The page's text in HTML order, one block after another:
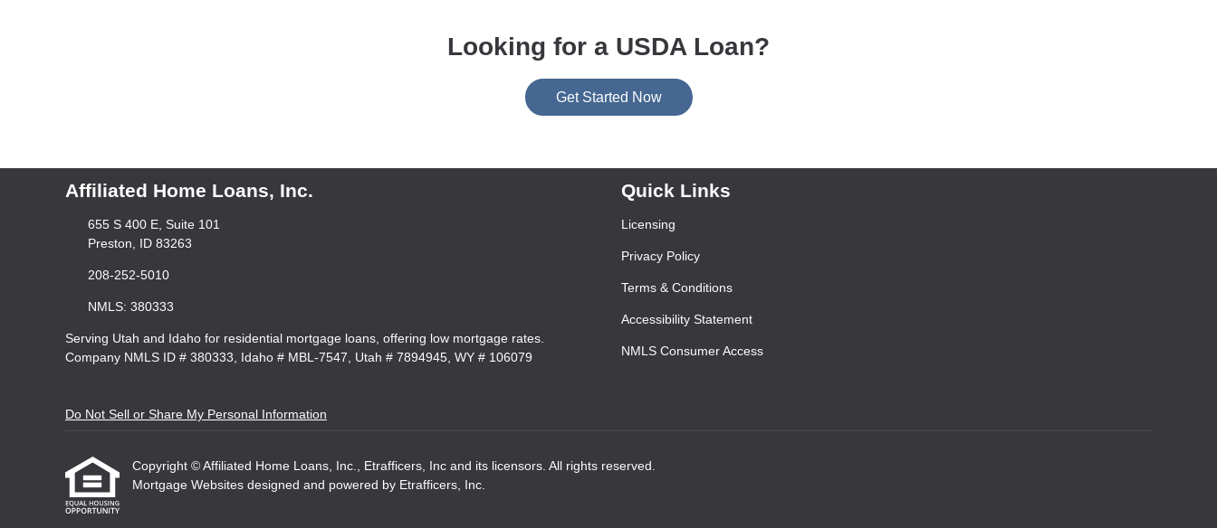
Looking for a USDA Loan?
Get Started Now
Affiliated Home Loans, Inc.
655 S 400 E, Suite 101
Preston, ID 83263
208-252-5010
NMLS: 380333
Serving Utah and Idaho for residential mortgage loans, offering low mortgage rates.
Company NMLS ID # 380333, Idaho # MBL-7547, Utah # 7894945, WY # 106079
Quick Links
Licensing
Privacy Policy
Terms & Conditions
Accessibility Statement
NMLS Consumer Access
Do Not Sell or Share My Personal Information
Copyright © Affiliated Home Loans, Inc., Etrafficers, Inc and its licensors. All rights reserved.
Mortgage Websites designed and powered by Etrafficers, Inc.